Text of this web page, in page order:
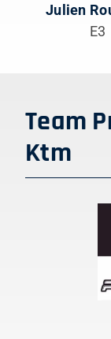
Julien
E3
Team
Ktm